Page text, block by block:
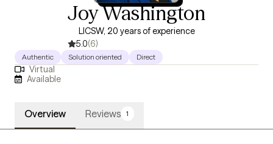
Joy Washington
LICSW, 20 years of experience
5.0(6)
Authentic Solution oriented Direct
Virtual
Available
Overview Reviews 1